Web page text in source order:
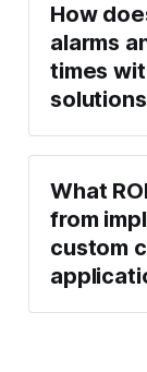
How
alarms
times
What
from
custom